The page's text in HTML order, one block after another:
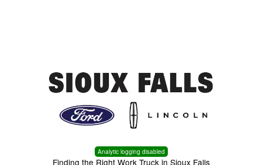
Analytic logging disabled
Finding the Right Work Truck in Sioux Falls